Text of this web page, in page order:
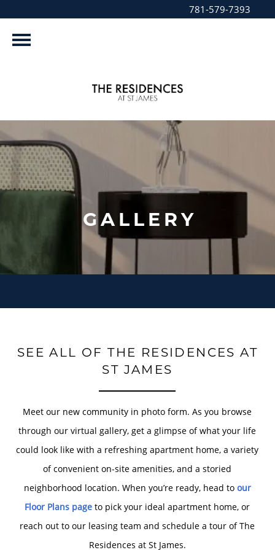
781-579-7393
GALLERY
SEE ALL OF THE RESIDENCES AT
ST JAMES
Meet our new community in photo form. As you browse
through our virtual gallery, get a glimpse of what your life
could look like with a refreshing apartment home, a variety
of convenient on-site amenities, and a storied
neighborhood location. When you’re ready, head to our
Floor Plans page to pick your ideal apartment home, or
reach out to our leasing team and schedule a tour of The
Residences at St James.